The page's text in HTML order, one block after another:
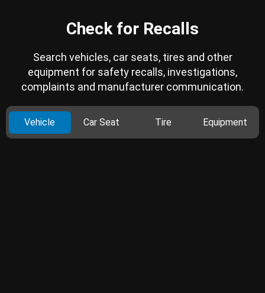
Check for Recalls
Search vehicles, car seats, tires and other
equipment for safety recalls, investigations,
complaints and manufacturer communication.
Vehicle Car Seat Tire Equipment